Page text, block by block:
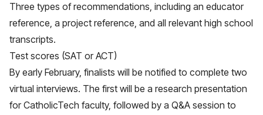
Three types of recommendations, including an educator
reference, a project reference, and all relevant high school
transcripts.
Test scores (SAT or ACT)
By early February, finalists will be notified to complete two
virtual interviews. The first will be a research presentation
for CatholicTech faculty, followed by a Q&A session to